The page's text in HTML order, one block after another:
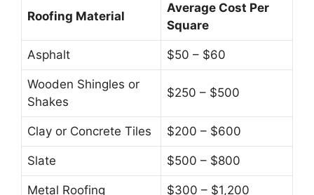
Roofing Material
Average Cost Per
Square
Asphalt $50 – $60
Wooden Shingles or
Shakes
$250 – $500
Clay or Concrete Tiles $200 – $600
Slate $500 – $800
Metal Roofing $300 – $1,200